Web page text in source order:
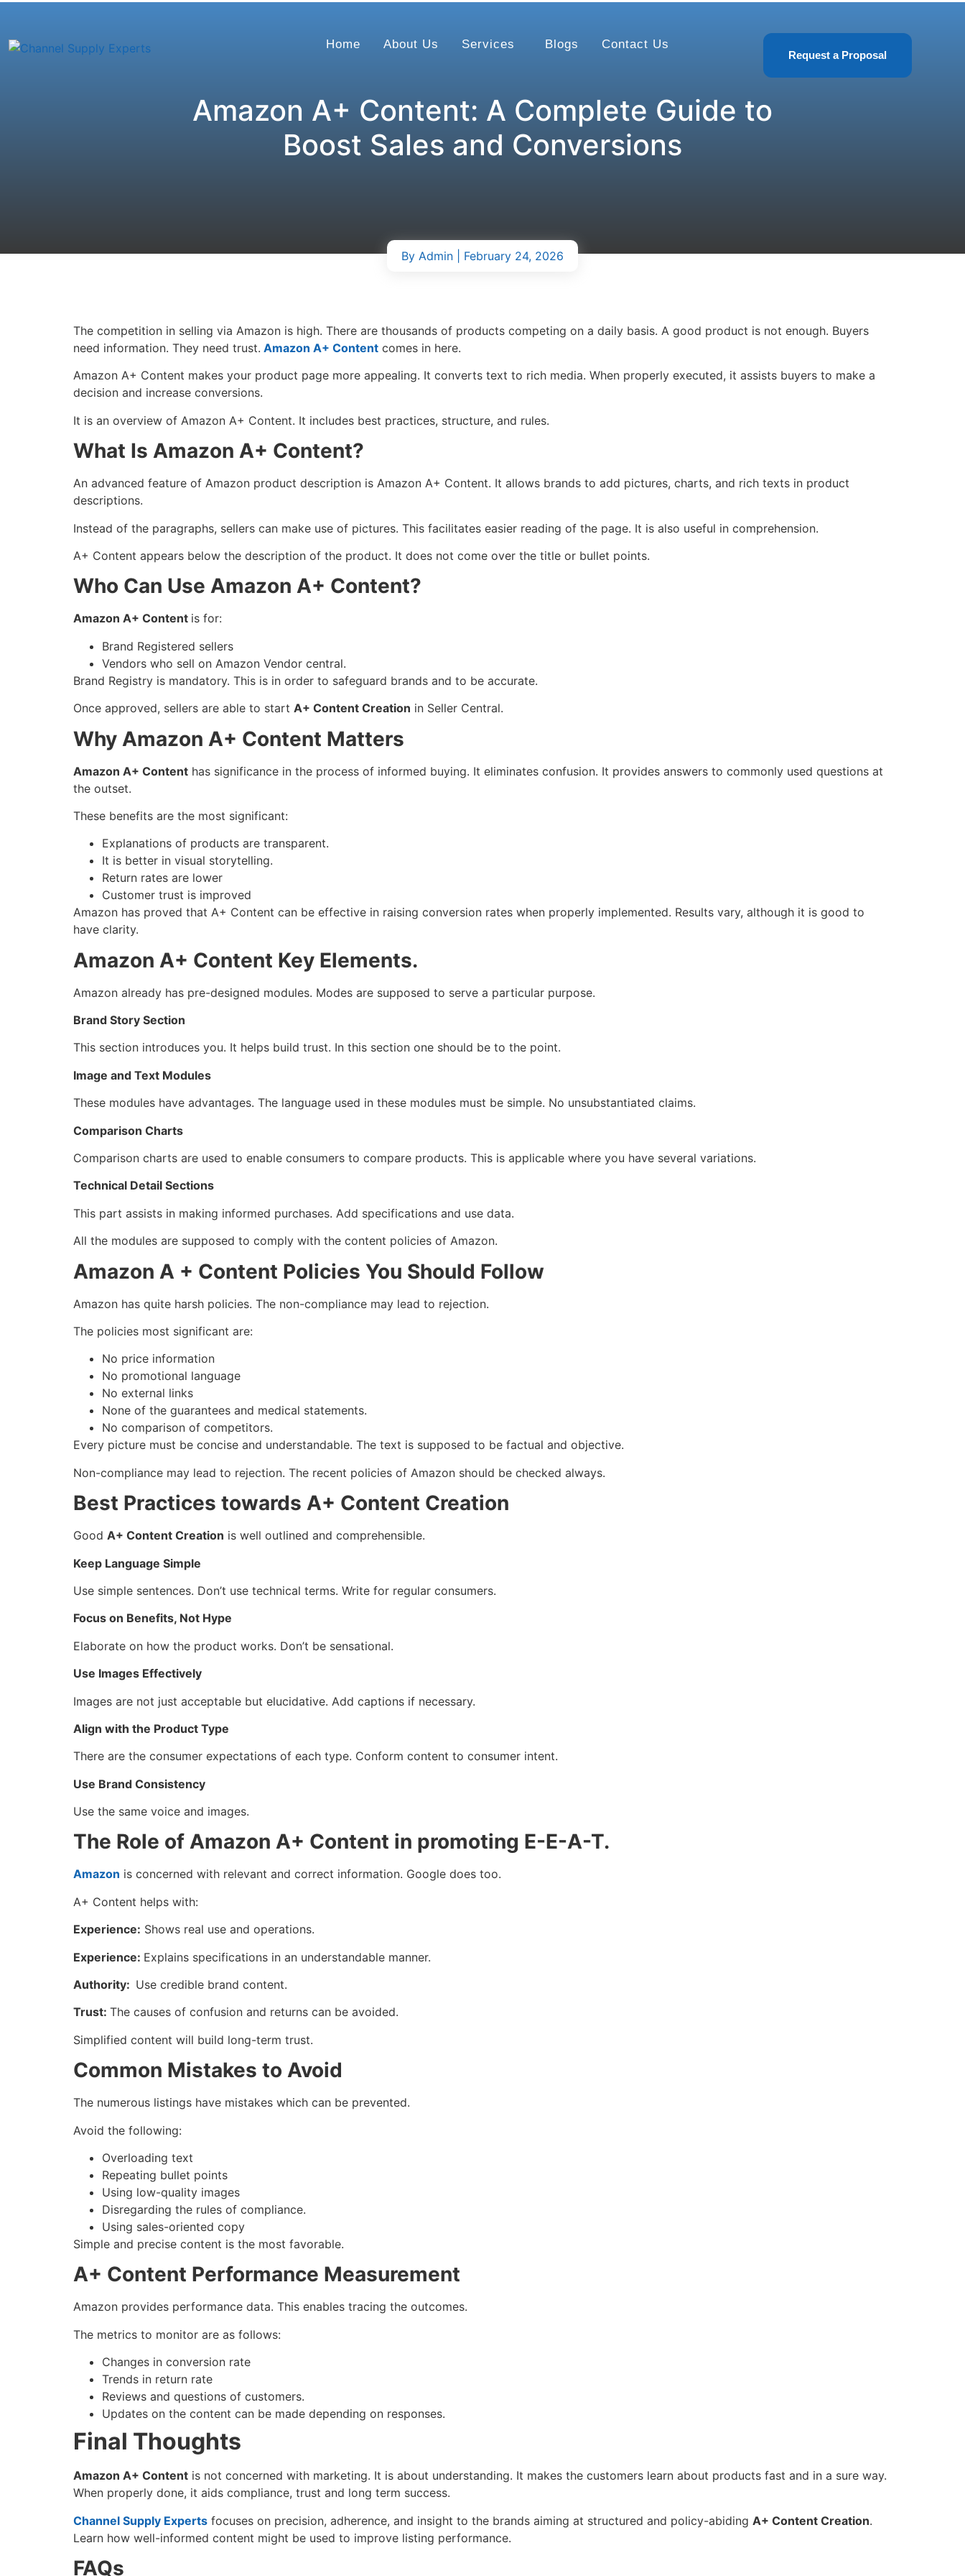
Home About Us Services Blogs Contact Us
Request a Proposal
Amazon A+ Content: A Complete Guide to
Boost Sales and Conversions
By Admin | February 24, 2026
The competition in selling via Amazon is high. There are thousands of products competing on a daily basis. A good product is not enough. Buyers
need information. They need trust. Amazon A+ Content comes in here.
Amazon A+ Content makes your product page more appealing. It converts text to rich media. When properly executed, it assists buyers to make a
decision and increase conversions.
It is an overview of Amazon A+ Content. It includes best practices, structure, and rules.
What Is Amazon A+ Content?
An advanced feature of Amazon product description is Amazon A+ Content. It allows brands to add pictures, charts, and rich texts in product
descriptions.
Instead of the paragraphs, sellers can make use of pictures. This facilitates easier reading of the page. It is also useful in comprehension.
A+ Content appears below the description of the product. It does not come over the title or bullet points.
Who Can Use Amazon A+ Content?
Amazon A+ Content is for:
Brand Registered sellers
Vendors who sell on Amazon Vendor central.
Brand Registry is mandatory. This is in order to safeguard brands and to be accurate.
Once approved, sellers are able to start A+ Content Creation in Seller Central.
Why Amazon A+ Content Matters
Amazon A+ Content has significance in the process of informed buying. It eliminates confusion. It provides answers to commonly used questions at
the outset.
These benefits are the most significant:
Explanations of products are transparent.
It is better in visual storytelling.
Return rates are lower
Customer trust is improved
Amazon has proved that A+ Content can be effective in raising conversion rates when properly implemented. Results vary, although it is good to
have clarity.
Amazon A+ Content Key Elements.
Amazon already has pre-designed modules. Modes are supposed to serve a particular purpose.
Brand Story Section
This section introduces you. It helps build trust. In this section one should be to the point.
Image and Text Modules
These modules have advantages. The language used in these modules must be simple. No unsubstantiated claims.
Comparison Charts
Comparison charts are used to enable consumers to compare products. This is applicable where you have several variations.
Technical Detail Sections
This part assists in making informed purchases. Add specifications and use data.
All the modules are supposed to comply with the content policies of Amazon.
Amazon A + Content Policies You Should Follow
Amazon has quite harsh policies. The non-compliance may lead to rejection.
The policies most significant are:
No price information
No promotional language
No external links
None of the guarantees and medical statements.
No comparison of competitors.
Every picture must be concise and understandable. The text is supposed to be factual and objective.
Non-compliance may lead to rejection. The recent policies of Amazon should be checked always.
Best Practices towards A+ Content Creation
Good A+ Content Creation is well outlined and comprehensible.
Keep Language Simple
Use simple sentences. Don’t use technical terms. Write for regular consumers.
Focus on Benefits, Not Hype
Elaborate on how the product works. Don’t be sensational.
Use Images Effectively
Images are not just acceptable but elucidative. Add captions if necessary.
Align with the Product Type
There are the consumer expectations of each type. Conform content to consumer intent.
Use Brand Consistency
Use the same voice and images.
The Role of Amazon A+ Content in promoting E-E-A-T.
Amazon is concerned with relevant and correct information. Google does too.
A+ Content helps with:
Experience: Shows real use and operations.
Experience: Explains specifications in an understandable manner.
Authority: Use credible brand content.
Trust: The causes of confusion and returns can be avoided.
Simplified content will build long-term trust.
Common Mistakes to Avoid
The numerous listings have mistakes which can be prevented.
Avoid the following:
Overloading text
Repeating bullet points
Using low-quality images
Disregarding the rules of compliance.
Using sales-oriented copy
Simple and precise content is the most favorable.
A+ Content Performance Measurement
Amazon provides performance data. This enables tracing the outcomes.
The metrics to monitor are as follows:
Changes in conversion rate
Trends in return rate
Reviews and questions of customers.
Updates on the content can be made depending on responses.
Final Thoughts
Amazon A+ Content is not concerned with marketing. It is about understanding. It makes the customers learn about products fast and in a sure way.
When properly done, it aids compliance, trust and long term success.
Channel Supply Experts focuses on precision, adherence, and insight to the brands aiming at structured and policy-abiding A+ Content Creation.
Learn how well-informed content might be used to improve listing performance.
FAQs